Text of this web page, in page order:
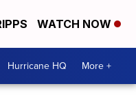
WATCH NOW
Hurricane HQ More +